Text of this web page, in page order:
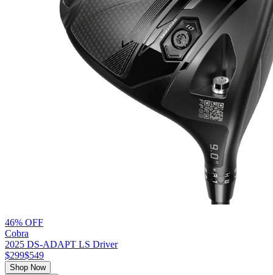
46% OFF
Cobra
2025 DS-ADAPT LS Driver
$299$549
Shop Now